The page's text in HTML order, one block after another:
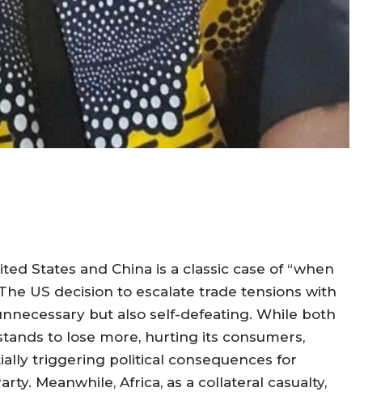
States and China is a classic case of “when
US decision to escalate trade tensions with
but also self-defeating. While both
to lose more, hurting its consumers,
triggering political consequences for
Meanwhile, Africa, as a collateral casualty,